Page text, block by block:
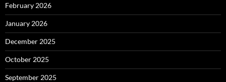
February 2026
January 2026
December 2025
October 2025
September 2025